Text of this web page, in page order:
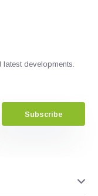
developments.
Subscribe